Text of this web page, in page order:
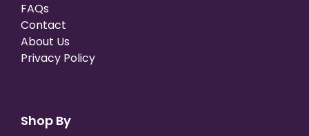
FAQs
Contact
About Us
Privacy Policy
Shop By